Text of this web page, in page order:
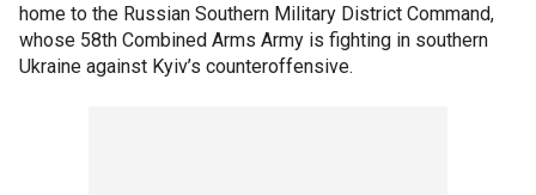
home to the Russian Southern Military District Command,
whose 58th Combined Arms Army is fighting in southern
Ukraine against Kyiv’s counteroffensive.